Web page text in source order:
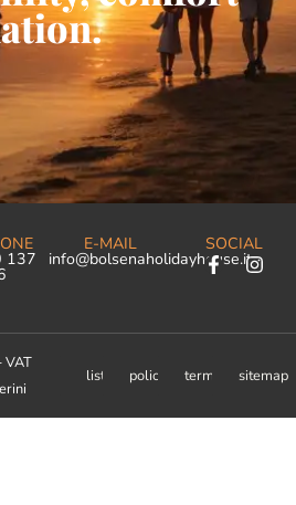
137
E-MAIL
info@bolsenaholidayhouse.it
SOCIAL
VAT
list policy terms sitemap